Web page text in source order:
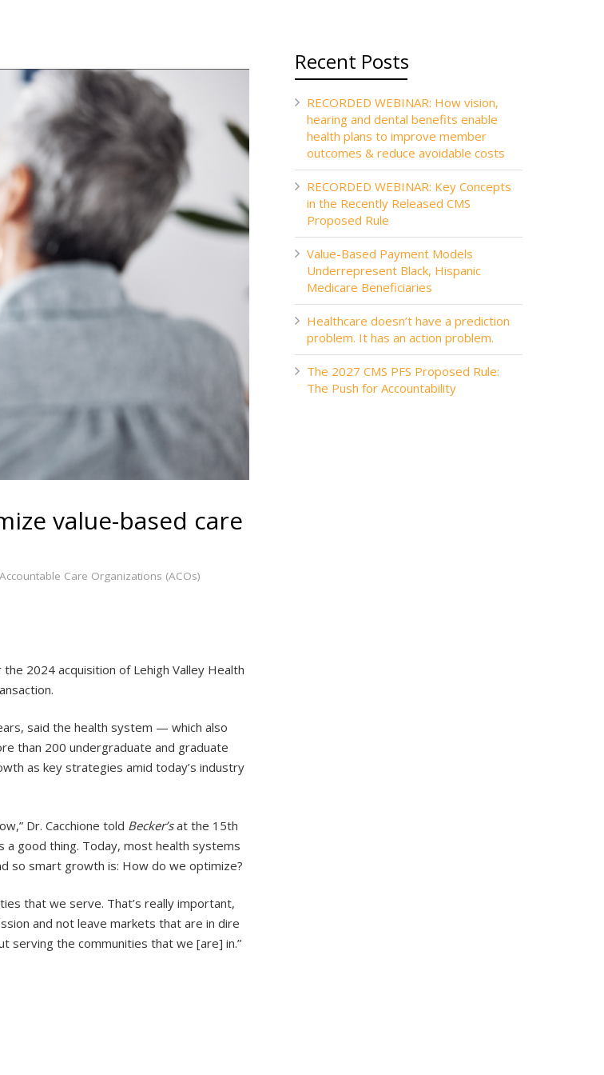
value-based care
Care Organizations (ACOs)
2024 acquisition of Lehigh Valley Health
said the health system — which also
than 200 undergraduate and graduate
as key strategies amid today’s industry
Dr. Cacchione told Becker’sat the 15th
a good thing. Today, most health systems
so smart growth is: How do we optimize?
that we serve. That’s really important,
and not leave markets that are in dire
serving the communities that we [are] in.”
Recent Posts
RECORDED WEBINAR: How vision,
hearing and dental benefits enable
health plans to improve member
outcomes & reduce avoidable costs
RECORDED WEBINAR: Key Concepts
in the Recently Released CMS
Proposed Rule
Value-Based Payment Models
Underrepresent Black, Hispanic
Medicare Beneficiaries
Healthcare doesn’t have a prediction
problem. It has an action problem.
The 2027 CMS PFS Proposed Rule:
The Push for Accountability